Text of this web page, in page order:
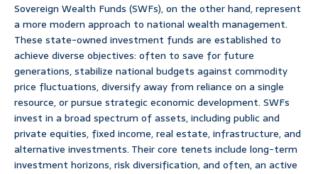
Sovereign Wealth Funds (SWFs), on the other hand, represent
a more modern approach to national wealth management.
These state-owned investment funds are established to
achieve diverse objectives: often to save for future
generations, stabilize national budgets against commodity
price fluctuations, diversify away from reliance on a single
resource, or pursue strategic economic development. SWFs
invest in a broad spectrum of assets, including public and
private equities, fixed income, real estate, infrastructure, and
alternative investments. Their core tenets include long-term
investment horizons, risk diversification, and often, an active